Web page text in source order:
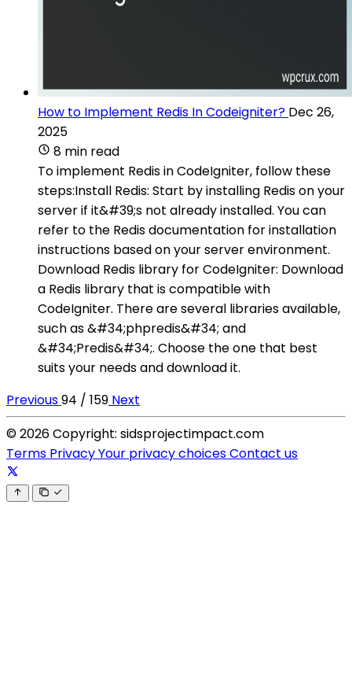
How to Implement Redis In Codeigniter? Dec 26,
2025
8 min read
To implement Redis in CodeIgniter, follow these
steps:Install Redis: Start by installing Redis on your
server if it&#39;s not already installed. You can
refer to the Redis documentation for installation
instructions based on your server environment.
Download Redis library for CodeIgniter: Download
a Redis library that is compatible with
CodeIgniter. There are several libraries available,
such as &#34;phpredis&#34; and
&#34;Predis&#34;. Choose the one that best
suits your needs and download it.
Previous94 / 159 Next
© 2026 Copyright: sidsprojectimpact.com
Terms PrivacyYour privacy choicesContact us